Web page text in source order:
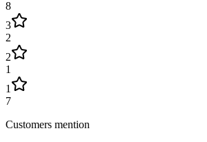
8
3
2
2
1
1
7
Customers mention